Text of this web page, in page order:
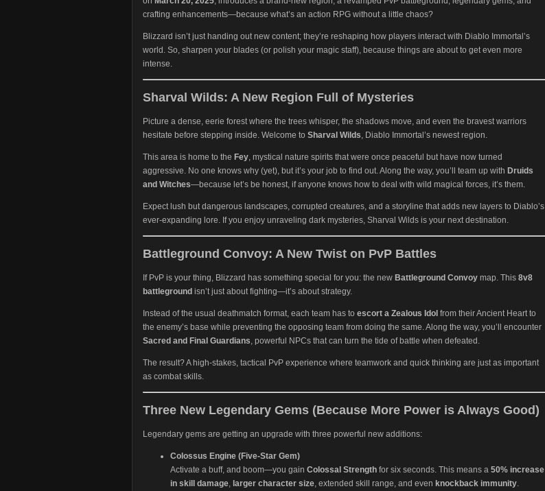
crafting enhancements—because what’s an action RPG without a little chaos?
Blizzard isn’t just handing out new content; they’re reshaping how players interact with Diablo Immortal’s
world. So, sharpen your blades (or polish your magic staff), because things are about to get even more
intense.
Sharval Wilds: A New Region Full of Mysteries
Picture a dense, eerie forest where the trees whisper, the shadows move, and even the bravest warriors
hesitate before stepping inside. Welcome to Sharval Wilds, Diablo Immortal’s newest region.
This area is home to the Fey, mystical nature spirits that were once peaceful but have now turned
aggressive. No one knows why (yet), but it’s your job to find out. Along the way, you’ll team up with Druids
and Witches—because let’s be honest, if anyone knows how to deal with wild magical forces, it’s them.
Expect lush but dangerous landscapes, corrupted creatures, and a storyline that adds new layers to Diablo’s
ever-expanding lore. If you enjoy unraveling dark mysteries, Sharval Wilds is your next destination.
Battleground Convoy: A New Twist on PvP Battles
If PvP is your thing, Blizzard has something special for you: the new Battleground Convoy map. This 8v8
battleground isn’t just about fighting—it’s about strategy.
Instead of the usual deathmatch format, each team has to escort a Zealous Idol from their Ancient Heart to
the enemy’s base while preventing the opposing team from doing the same. Along the way, you’ll encounter
Sacred and Final Guardians , powerful NPCs that can turn the tide of battle when defeated.
The result? A high-stakes, tactical PvP experience where teamwork and quick thinking are just as important
as combat skills.
Three New Legendary Gems (Because More Power is Always Good)
Legendary gems are getting an upgrade with three powerful new additions:
Colossus Engine (Five-Star Gem)
Activate a buff, and boom—you gain Colossal Strength for six seconds. This means a 50% increase
in skill damage larger character size , extended skill range, and even knockback immunity